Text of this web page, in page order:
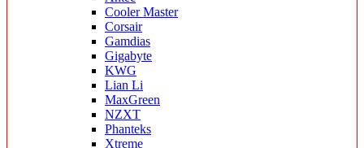
Cooler Master
Corsair
Gamdias
Gigabyte
KWG
Lian Li
MaxGreen
NZXT
Phanteks
Xtreme